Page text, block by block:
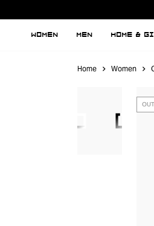
WOMEN MEN HOME &
Home Women